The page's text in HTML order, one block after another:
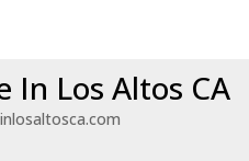
In Los Altos CA